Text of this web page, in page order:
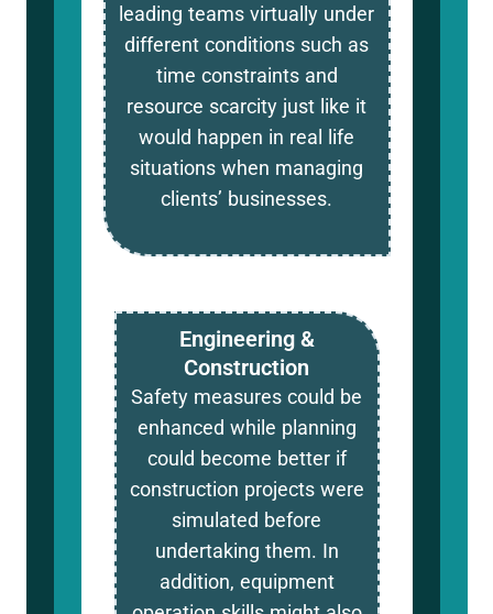
Engineering &
Construction
Safety measures could be
enhanced while planning
could become better if
construction projects were
simulated before
undertaking them. In
addition, equipment
leading teams virtually under
different conditions such as
time constraints and
resource scarcity just like it
would happen in real life
situations when managing
clients’ businesses.